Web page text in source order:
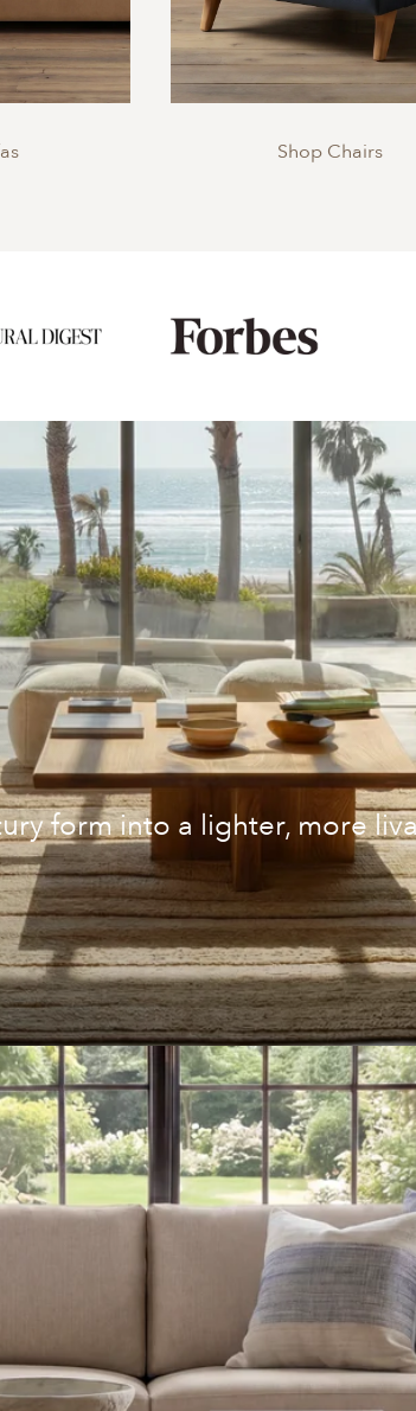
Shop Chairs
form into a lighter, more